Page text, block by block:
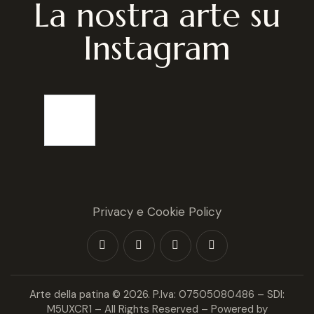
La nostra arte su
Instagram
Privacy e Cookie Policy
Arte della patina © 2026. P.Iva: 07505080486 – SDI:
M5UXCR1 – All Rights Reserved – Powered by